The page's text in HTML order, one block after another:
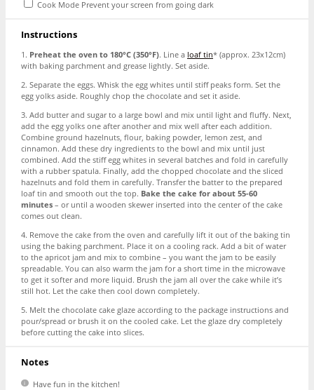
Cook Mode Prevent your screen from going dark
Instructions
1. Preheat the oven to 180°C (350°F). Line a loaf tin* (approx. 23x12cm)
with baking parchment and grease lightly. Set aside.
2. Separate the eggs. Whisk the egg whites until stiff peaks form. Set the
egg yolks aside. Roughly chop the chocolate and set it aside.
3. Add butter and sugar to a large bowl and mix until light and fluffy. Next,
add the egg yolks one after another and mix well after each addition.
Combine ground hazelnuts, flour, baking powder, lemon zest, and
cinnamon. Add these dry ingredients to the bowl and mix until just
combined. Add the stiff egg whites in several batches and fold in carefully
with a rubber spatula. Finally, add the chopped chocolate and the sliced
hazelnuts and fold them in carefully. Transfer the batter to the prepared
loaf tin and smooth out the top. Bake the cake for about 55-60
minutes – or until a wooden skewer inserted into the center of the cake
comes out clean.
4. Remove the cake from the oven and carefully lift it out of the baking tin
using the baking parchment. Place it on a cooling rack. Add a bit of water
to the apricot jam and mix to combine – you want the jam to be easily
spreadable. You can also warm the jam for a short time in the microwave
to get it softer and more liquid. Brush the jam all over the cake while it’s
still hot. Let the cake then cool down completely.
5. Melt the chocolate cake glaze according to the package instructions and
pour/spread or brush it on the cooled cake. Let the glaze dry completely
before cutting the cake into slices.
Notes
Have fun in the kitchen!